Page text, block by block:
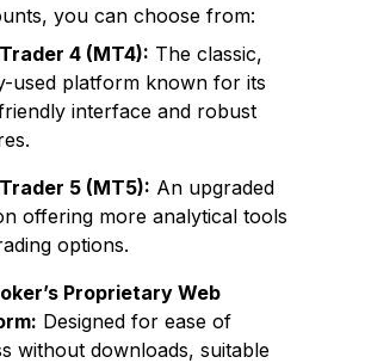
you can choose from:
4 (MT4): The classic,
used platform known for its
interface and robust
5 (MT5): An upgraded
offering more analytical tools
options.
Proprietary Web
Designed for ease of
without downloads, suitable